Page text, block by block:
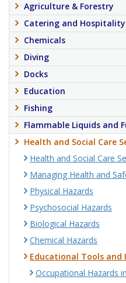
Agriculture & Forestry
Catering and Hospitality
Chemicals
Diving
Docks
Education
Fishing
Flammable Liquids and
Health and Social Care
Health and Social Care
Managing Health and
Physical Hazards
Psychosocial Hazards
Biological Hazards
Chemical Hazards
Educational Tools and
Occupational Hazards